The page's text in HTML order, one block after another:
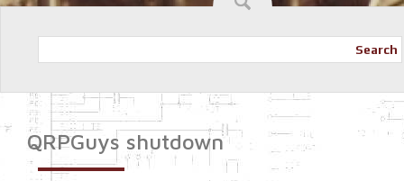
Search
QRPGuys shutdown